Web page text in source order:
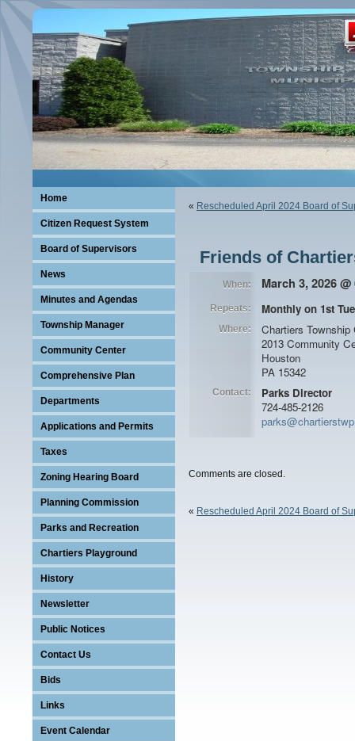
Home
Citizen Request System
Board of Supervisors
News
Minutes and Agendas
Township Manager
Community Center
Comprehensive Plan
Departments
Applications and Permits
Taxes
Zoning Hearing Board
Planning Commission
Parks and Recreation
Chartiers Playground
Program
History
Newsletter
Public Notices
Contact Us
Bids
Links
Event Calendar
« Rescheduled April 2024 Board of
Friends of
When: March 3, 2026
Repeats: Monthly on 1st
Where:
Chartiers
2013 Community
Houston
PA 15342
Contact:
Parks Director
724-485-2126
Comments are closed.
« Rescheduled April 2024 Board of